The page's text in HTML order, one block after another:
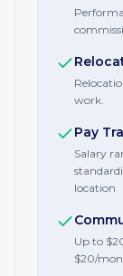
work.
Pay
Salary
location
Up to
$20/